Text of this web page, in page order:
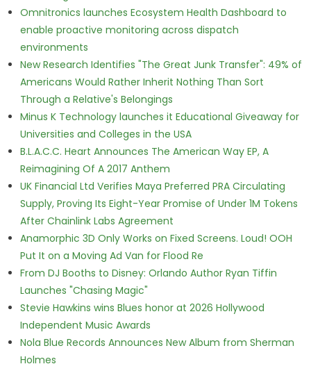
Omnitronics launches Ecosystem Health Dashboard to
enable proactive monitoring across dispatch
environments
New Research Identifies "The Great Junk Transfer": 49% of
Americans Would Rather Inherit Nothing Than Sort
Through a Relative's Belongings
Minus K Technology launches it Educational Giveaway for
Universities and Colleges in the USA
B.L.A.C.C. Heart Announces The American Way EP, A
Reimagining Of A 2017 Anthem
UK Financial Ltd Verifies Maya Preferred PRA Circulating
Supply, Proving Its Eight-Year Promise of Under 1M Tokens
After Chainlink Labs Agreement
Anamorphic 3D Only Works on Fixed Screens. Loud! OOH
Put It on a Moving Ad Van for Flood Re
From DJ Booths to Disney: Orlando Author Ryan Tiffin
Launches "Chasing Magic"
Stevie Hawkins wins Blues honor at 2026 Hollywood
Independent Music Awards
Nola Blue Records Announces New Album from Sherman
Holmes